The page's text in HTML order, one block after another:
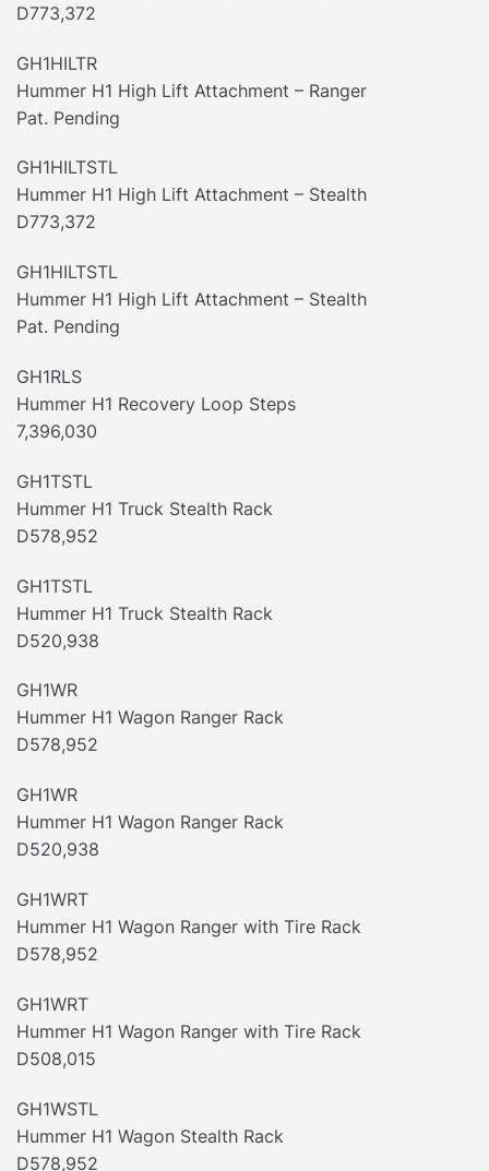
D773,372
GH1HILTR
Hummer H1 High Lift Attachment – Ranger
Pat. Pending
GH1HILTSTL
Hummer H1 High Lift Attachment – Stealth
D773,372
GH1HILTSTL
Hummer H1 High Lift Attachment – Stealth
Pat. Pending
GH1RLS
Hummer H1 Recovery Loop Steps
7,396,030
GH1TSTL
Hummer H1 Truck Stealth Rack
D578,952
GH1TSTL
Hummer H1 Truck Stealth Rack
D520,938
GH1WR
Hummer H1 Wagon Ranger Rack
D578,952
GH1WR
Hummer H1 Wagon Ranger Rack
D520,938
GH1WRT
Hummer H1 Wagon Ranger with Tire Rack
D578,952
GH1WRT
Hummer H1 Wagon Ranger with Tire Rack
D508,015
GH1WSTL
Hummer H1 Wagon Stealth Rack
D578,952